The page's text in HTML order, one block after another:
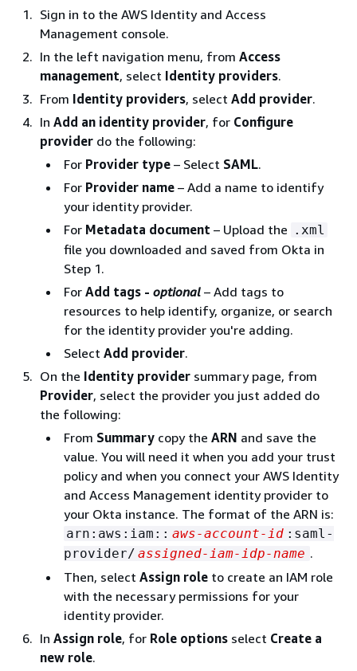
Sign in to the AWS Identity and Access
Management console.
In the left navigation menu, from Access
management, select Identity providers.
From Identity providers, select Add provider.
In Add an identity provider, for Configure
provider do the following:
For Provider type – Select SAML.
For Provider name – Add a name to identify
your identity provider.
For Metadata document – Upload the .xml
file you downloaded and saved from Okta in
Step 1.
For Add tags - optional – Add tags to
resources to help identify, organize, or search
for the identity provider you're adding.
Select Add provider.
On the Identity provider summary page, from
Provider, select the provider you just added do
the following:
From Summary copy the ARN and save the
value. You will need it when you add your trust
policy and when you connect your AWS Identity
and Access Management identity provider to
your Okta instance. The format of the ARN is:
arn:aws:iam:: aws-account-id :saml-
provider/ assigned-iam-idp-name .
Then, select Assign role to create an IAM role
with the necessary permissions for your
identity provider.
In Assign role, for Role options select Create a
new role.